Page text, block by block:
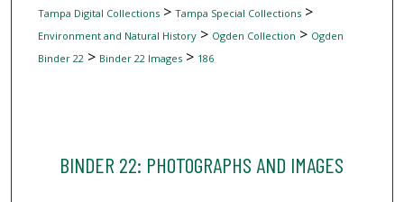
Tampa Digital Collections> Tampa Special Collections>
Environment and Natural History> Ogden Collection > Ogden
Binder 22> Binder 22 Images> 186
BINDER 22: PHOTOGRAPHS AND IMAGES